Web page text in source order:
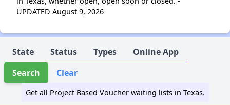
UPDATED August 9, 2026
State Status Types
Online App
Search
Clear
Get all Project Based Voucher waiting lists in Texas.